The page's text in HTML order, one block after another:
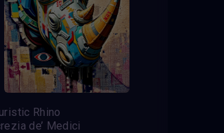
Rhino
de’ Medici